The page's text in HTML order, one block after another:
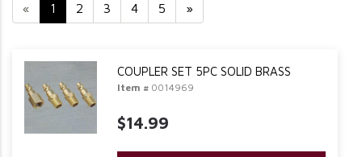
« 1 2 3 4 5 »
COUPLER SET 5PC SOLID BRASS
Item # 0014969
$14.99